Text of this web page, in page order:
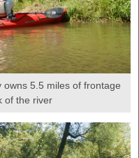
owns 5.5 miles of frontage
of the river